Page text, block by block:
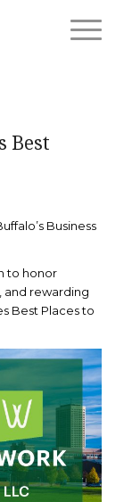
Best
Business
to honor
and rewarding
Best Places to